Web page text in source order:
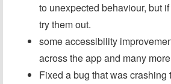
to unexpected behaviour, but
try them out.
some accessibility
across the app and many
Fixed a bug that was crashing